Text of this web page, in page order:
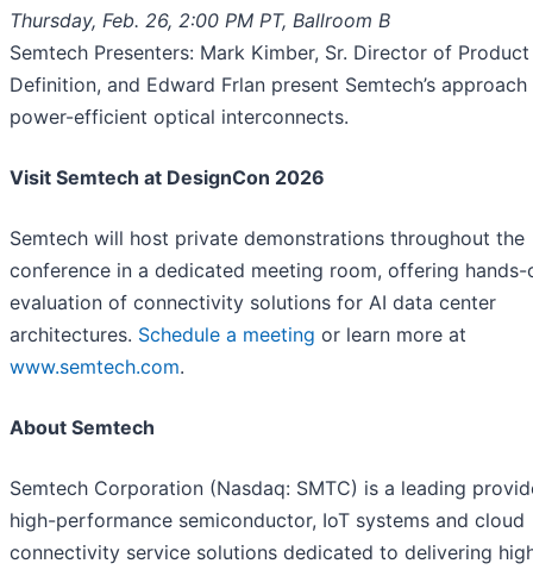
Thursday, Feb. 26, 2:00 PM PT, Ballroom B
Semtech Presenters: Mark Kimber, Sr. Director of Product
Definition, and Edward Frlan present Semtech’s
power-efficient optical interconnects.
Visit Semtech at DesignCon 2026
Semtech will host private demonstrations throughout the
conference in a dedicated meeting room, offering hands-
evaluation of connectivity solutions for AI data center
architectures. Schedule a meeting or learn more at
www.semtech.com.
About Semtech
Semtech Corporation (Nasdaq: SMTC) is a leading
high-performance semiconductor, IoT systems and cloud
connectivity service solutions dedicated to delivering